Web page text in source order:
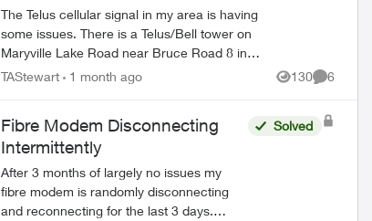
The Telus cellular signal in my area is having
some issues. There is a Telus/Bell tower on
Maryville Lake Road near Bruce Road 8 in
South Bruce Peninsula, Bruce County. When
TAStewart 1 month ago 130
Views
6
Fibre Modem Disconnecting
Intermittently
After 3 months of largely no issues my
fibre modem is randomly disconnecting
and reconnecting for the last 3 days.
Solved